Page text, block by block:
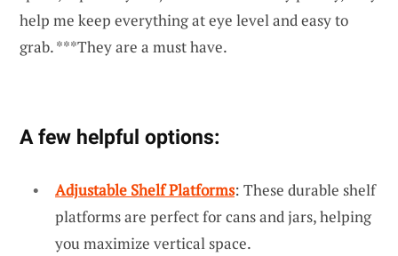
help me keep everything at eye level and easy to
grab. ***They are a must have.
A few helpful options:
Adjustable Shelf Platforms: These durable shelf
platforms are perfect for cans and jars, helping
you maximize vertical space.